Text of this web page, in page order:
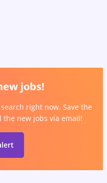
jobs!
right now. Save the
new jobs via email!